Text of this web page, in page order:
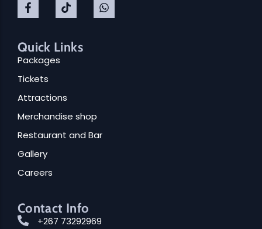
Quick Links
Packages
Tickets
Attractions
Merchandise shop
Restaurant and Bar
Gallery
Careers
Contact Info
+267 73292969